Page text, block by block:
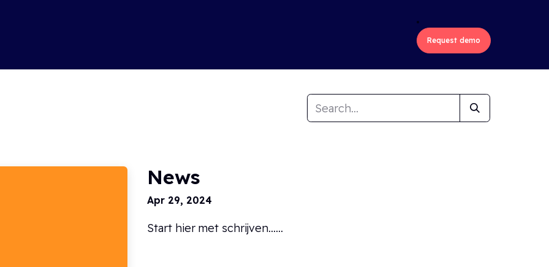
Request demo
News
Apr 29, 2024
Start hier met schrijven......